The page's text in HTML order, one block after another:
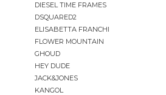
DIESEL TIME FRAMES
DSQUARED2
ELISABETTA FRANCHI
FLOWER MOUNTAIN
GHOUD
HEY DUDE
JACK&JONES
KANGOL